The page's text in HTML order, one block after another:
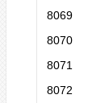
8069
8070
8071
8072